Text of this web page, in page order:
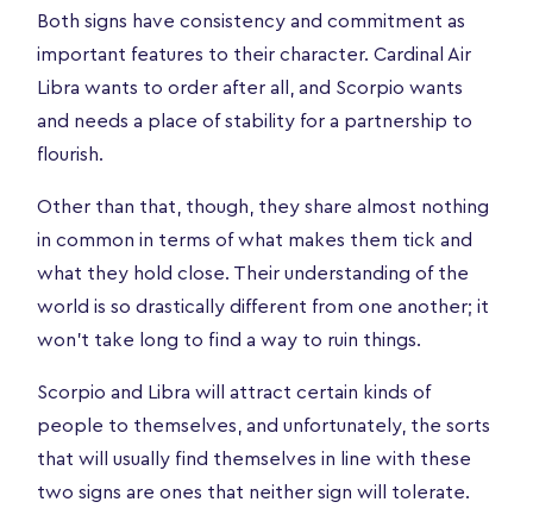
Both signs have consistency and commitment as
important features to their character. Cardinal Air
Libra wants to order after all, and Scorpio wants
and needs a place of stability for a partnership to
flourish.
Other than that, though, they share almost nothing
in common in terms of what makes them tick and
what they hold close. Their understanding of the
world is so drastically different from one another; it
won't take long to find a way to ruin things.
Scorpio and Libra will attract certain kinds of
people to themselves, and unfortunately, the sorts
that will usually find themselves in line with these
two signs are ones that neither sign will tolerate.